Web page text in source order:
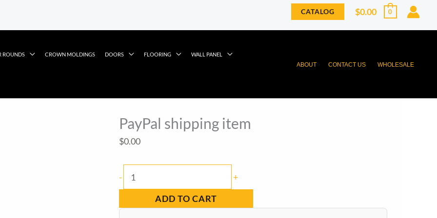
CATALOG $0.00 0
ROUNDS CROWN MOLDINGS DOORS FLOORING WALL PANEL
ABOUT CONTACT US WHOLESALE
PayPal shipping item
$0.00
- PayPal
shipping
+
ADD TO CART